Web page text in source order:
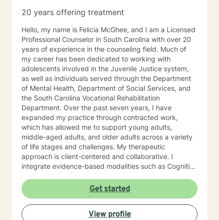
is committed to helping her clients find hope, healing,
build fulfilling relationships.
20 years offering treatment
Hello, my name is Felicia McGhee, and I am a Licensed
Professional Counselor in South Carolina with over 20
years of experience in the counseling field. Much of
my career has been dedicated to working with
adolescents involved in the Juvenile Justice system,
as well as individuals served through the Department
of Mental Health, Department of Social Services, and
the South Carolina Vocational Rehabilitation
Department. Over the past seven years, I have
expanded my practice through contracted work,
which has allowed me to support young adults,
middle-aged adults, and older adults across a variety
of life stages and challenges. My therapeutic
approach is client-centered and collaborative. I
integrate evidence-based modalities such as Cognitive
Therapy (DBT), Trauma-Focused CBT, Solution-
Focused Brief Therapy, grief counseling, and career
counseling, tailoring treatment to meet each client’s
unique needs and goals. I am passionate about
Get started
View profile